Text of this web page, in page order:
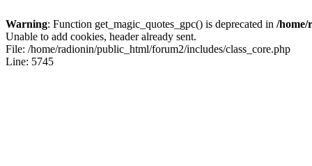
Warning: Function get_magic_quotes_gpc() is deprecated in /home/
Unable to add cookies, header already sent.
File: /home/radionin/public_html/forum2/includes/class_core.php
Line: 5745